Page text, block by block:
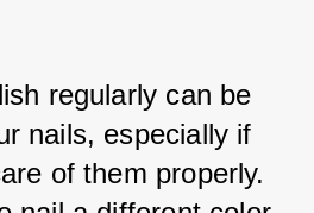
regularly can be
nails, especially if
of them properly.